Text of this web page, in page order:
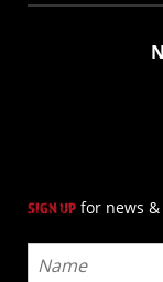
SIGN UP for news